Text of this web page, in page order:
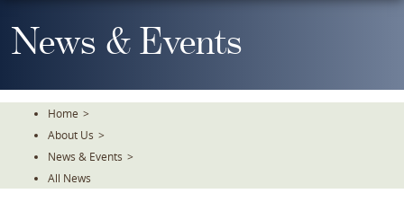
To
TheNews & Events
Home >
About Us >
News & Events >
All News